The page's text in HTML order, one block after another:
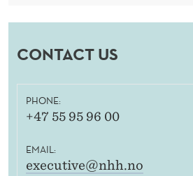
CONTACT US
PHONE:
+47 55 95 96 00
EMAIL:
executive@nhh.no